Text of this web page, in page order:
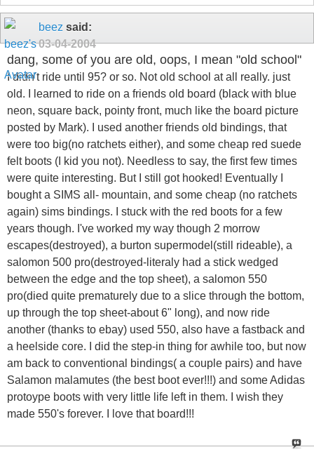
beez said:
03-04-2004
dang, some of you are old, oops, I mean "old school"
I didn't ride until 95? or so. Not old school at all really. just
old. I learned to ride on a friends old board (black with blue
neon, square back, pointy front, much like the board picture
posted by Mark). I used another friends old bindings, that
were too big(no ratchets either), and some cheap red suede
felt boots (I kid you not). Needless to say, the first few times
were quite interesting. But I still got hooked! Eventually I
bought a SIMS all- mountain, and some cheap (no ratchets
again) sims bindings. I stuck with the red boots for a few
years though. I've worked my way though 2 morrow
escapes(destroyed), a burton supermodel(still rideable), a
salomon 500 pro(destroyed-literaly had a stick wedged
between the edge and the top sheet), a salomon 550
pro(died quite prematurely due to a slice through the bottom,
up through the top sheet-about 6" long), and now ride
another (thanks to ebay) used 550, also have a fastback and
a heelside core. I did the step-in thing for awhile too, but now
am back to conventional bindings( a couple pairs) and have
Salamon malamutes (the best boot ever!!!) and some Adidas
protoype boots with very little life left in them. I wish they
made 550's forever. I love that board!!!